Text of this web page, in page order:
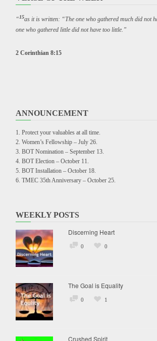
“15as it is written: “The one who gathered much did not
one who gathered little did not have too little.”
2 Corinthian 8:15
ANNOUNCEMENT
Protect your valuables at all time.
Women’s Fellowship – July 26.
BOT Nomination – September 13.
BOT Election – October 11.
BOT Installation – October 18.
TMEC 35th Anniversary – October 25.
WEEKLY POSTS
Discerning Heart
0 0
The Goal is Equality
0 1
Crushed Spirit